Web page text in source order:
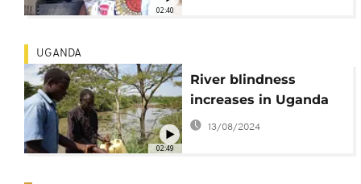
02:40
02:49
UGANDA
River blindness
increases in Uganda
13/08/2024